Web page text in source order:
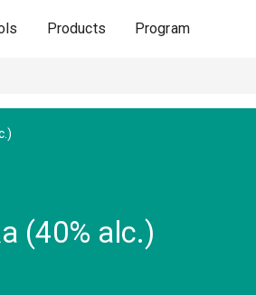
Products Program
(40% alc.)